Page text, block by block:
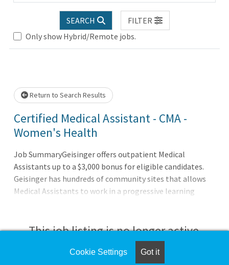
SEARCH
FILTER
Only show Hybrid/Remote jobs.
Return to Search Results
Certified Medical Assistant - CMA -
Women's Health
Job SummaryGeisinger offers outpatient Medical
Assistants up to a $3,000 bonus for eligible candidates.
Geisinger has hundreds of community sites that allows
Medical Assistants to work in a progressive learning
patient care and clinical support for physicians and other
providers in the outpatient setting.Functions as an
integral member of the health care team under the
This job listing is no longer active.
Check the left side of the screen for similar
Cookie Settings Got it